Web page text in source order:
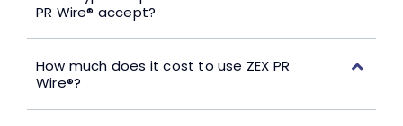
PR Wire® accept?
How much does it cost to use ZEX PR
Wire®?